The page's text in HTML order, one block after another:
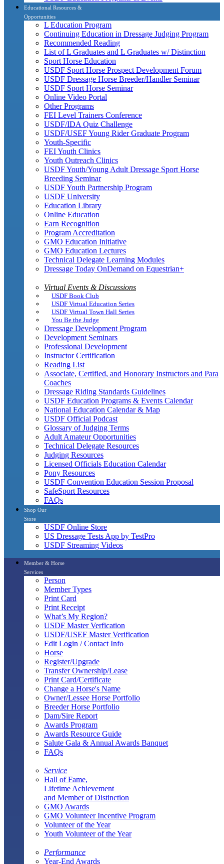
Educational Resources &
Opportunities
L Education Program
Continuing Education in Dressage Judging Program
Recommended Reading
List of L Graduates and L Graduates w/ Distinction
Sport Horse Education
USDF Sport Horse Prospect Development Forum
USDF Dressage Horse Breeder/Handler Seminar
USDF Sport Horse Seminar
Online Video Portal
Other Programs
FEI Level Trainers Conference
USDF/IDA Quiz Challenge
USDF/USEF Young Rider Graduate Program
Youth-Specific
FEI Youth Clinics
Youth Outreach Clinics
USDF Youth/Young Adult Dressage Sport Horse
Breeding Seminar
USDF Youth Partnership Program
USDF University
Education Library
Online Education
Earn Recognition
Program Accreditation
GMO Education Initiative
GMO Education Lectures
Technical Delegate Learning Modules
Dressage Today OnDemand on Equestrian+
Virtual Events & Discussions
USDF Book Club
USDF Virtual Education Series
USDF Virtual Town Hall Series
You Be the Judge
Dressage Development Program
Development Seminars
Professional Development
Instructor Certification
Reading List
Associate, Certified, and Honorary Instructors and Para
Coaches
Dressage Riding Standards Guidelines
USDF Education Programs & Events Calendar
National Education Calendar & Map
USDF Official Podcast
Glossary of Judging Terms
Adult Amateur Opportunities
Technical Delegate Resources
Judging Resources
Licensed Officials Education Calendar
Pony Resources
USDF Convention Education Session Proposal
SafeSport Resources
FAQs
Shop Our
Store
USDF Online Store
US Dressage Tests App by TestPro
USDF Streaming Videos
Member & Horse
Services
Person
Member Types
Print Card
Print Receipt
What’s My Region?
USDF Master Verfication
USDF/USEF Master Verification
Edit Login / Contact Info
Horse
Register/Upgrade
Transfer Ownership/Lease
Print Card/Certificate
Change a Horse's Name
Owner/Lessee Horse Portfolio
Breeder Horse Portfolio
Dam/Sire Report
Awards Program
Awards Resource Guide
Salute Gala & Annual Awards Banquet
FAQs
Service
Hall of Fame,
Lifetime Achievement
and Member of Distinction
GMO Awards
GMO Volunteer Incentive Program
Volunteer of the Year
Youth Volunteer of the Year
Performance
Year-End Awards